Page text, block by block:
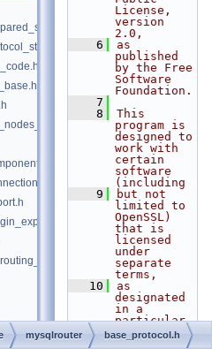
License,
version
2.0,
    6
as
published
by the Free
Software
Foundation.
    7
    8
This
program is
designed to
work with
certain
software
(including
    9
but not
limited to
OpenSSL)
that is
licensed
under
separate
terms,
   10
as
designated
in a
particular
file or
component
mysqlrouter base_protocol.h